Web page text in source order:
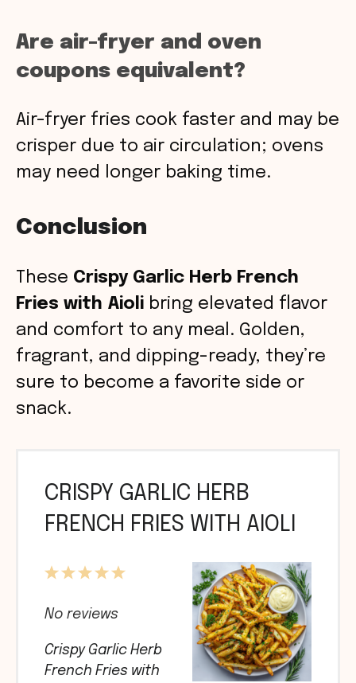
Are air-fryer and oven
coupons equivalent?
Air-fryer fries cook faster and may be
crisper due to air circulation; ovens
may need longer baking time.
Conclusion
These Crispy Garlic Herb French
Fries with Aioli bring elevated flavor
and comfort to any meal. Golden,
fragrant, and dipping-ready, they’re
sure to become a favorite side or
snack.
CRISPY GARLIC HERB
FRENCH FRIES WITH AIOLI
5
4
3
2
1
No reviews
Crispy Garlic Herb
French Fries with